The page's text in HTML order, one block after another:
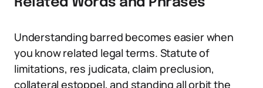
Understanding barred becomes easier when
you know related legal terms. Statute of
limitations, res judicata, claim preclusion,
collateral estoppel, and standing all orbit the